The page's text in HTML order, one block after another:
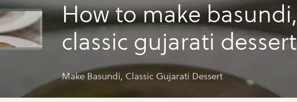
How to make basundi,
classic gujarati dessert
Make Basundi, Classic Gujarati Dessert